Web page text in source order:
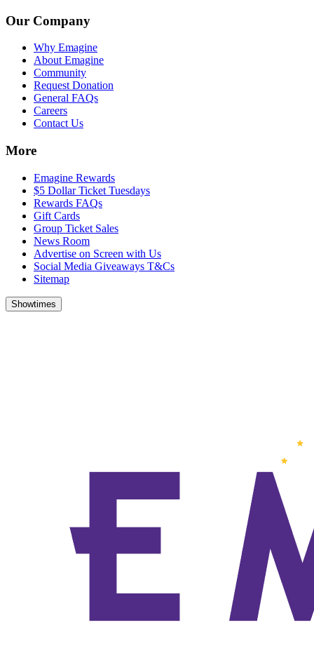
Our Company
Why Emagine
About Emagine
Community
Request Donation
General FAQs
Careers
Contact Us
More
Emagine Rewards
$5 Dollar Ticket Tuesdays
Rewards FAQs
Gift Cards
Group Ticket Sales
News Room
Advertise on Screen with Us
Social Media Giveaways T&Cs
Sitemap
Showtimes